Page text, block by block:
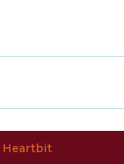
Heartbit